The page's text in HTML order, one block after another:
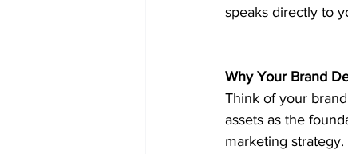
speaks directly to
Why Your Brand
Think of your
assets as the
marketing strategy.